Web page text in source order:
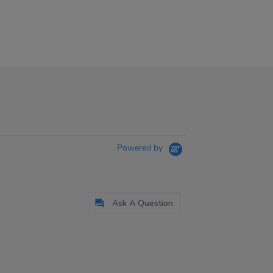
Powered by
Ask A Question